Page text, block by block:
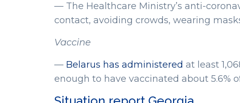
— The Healthcare Ministry’s anti-
contact, avoiding crowds, wearing
Vaccine
— Belarus has administered at least
enough to have vaccinated about 5.6%